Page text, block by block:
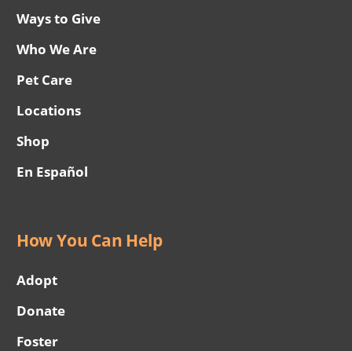
Ways to Give
Who We Are
Pet Care
Locations
Shop
En Español
How You Can Help
Adopt
Donate
Foster